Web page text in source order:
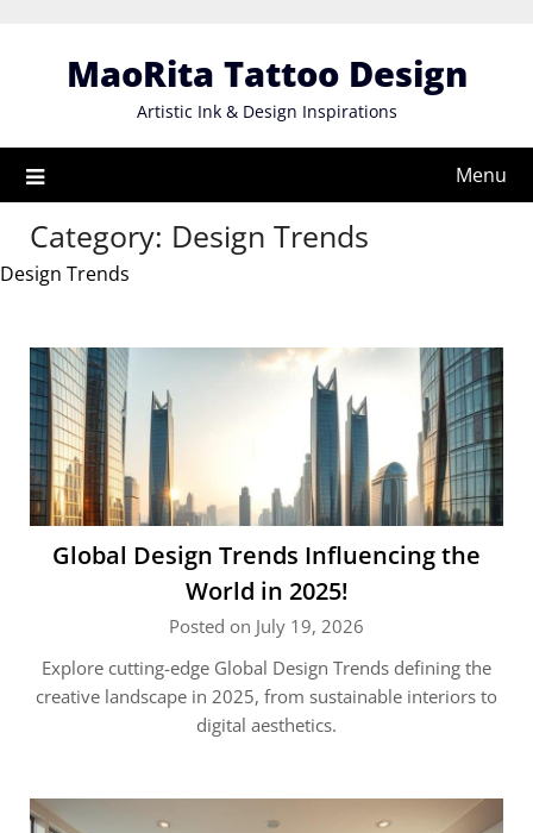
MaoRita Tattoo Design
Artistic Ink & Design Inspirations
Menu
Category: Design Trends
Design Trends
Global Design Trends Influencing the
World in 2025!
Posted on July 19, 2026
Explore cutting-edge Global Design Trends defining the
creative landscape in 2025, from sustainable interiors to
digital aesthetics.